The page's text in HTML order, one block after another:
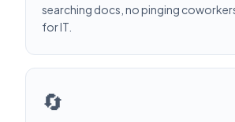
searching docs, no pinging
for IT.
🔄